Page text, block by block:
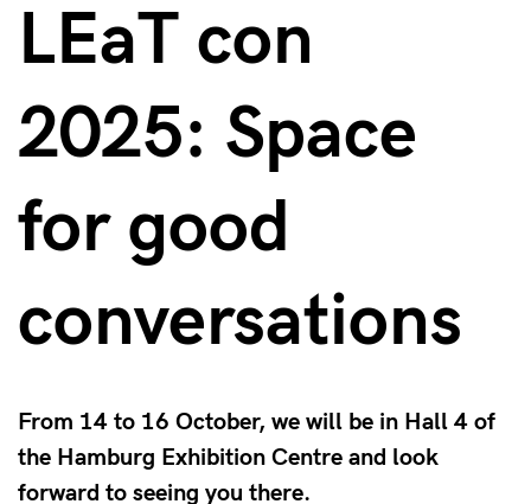
From 14 to 16 October, we will be in Hall 4 of
the Hamburg Exhibition Centre and look
forward to seeing you there.
LEaT con
2025: Space
for good
conversations